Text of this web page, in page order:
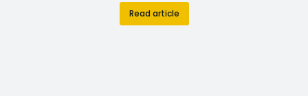
Read article